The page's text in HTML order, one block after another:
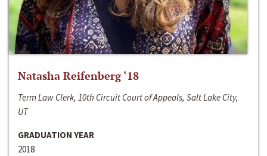
Natasha Reifenberg ‘18
Term Law Clerk, 10th Circuit Court of Appeals, Salt Lake City,
UT
GRADUATION YEAR
2018